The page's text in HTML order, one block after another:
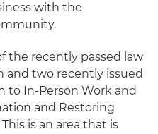
with the
the recently passed law
and two recently issued
to In-Person Work and
and Restoring
is an area that is